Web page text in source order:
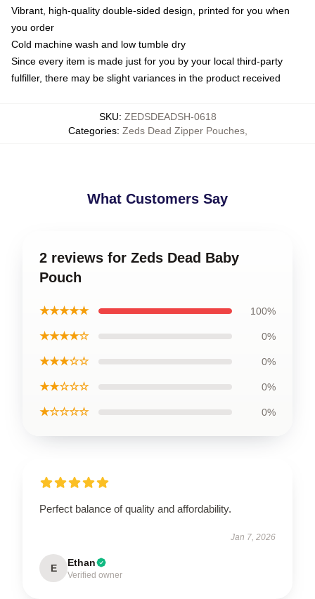
Vibrant, high-quality double-sided design, printed for you when
you order
Cold machine wash and low tumble dry
Since every item is made just for you by your local third-party
fulfiller, there may be slight variances in the product received
SKU: ZEDSDEADSH-0618
Categories: Zeds Dead Zipper Pouches,
What Customers Say
2 reviews for Zeds Dead Baby
Pouch
★★★★★ 100%
★★★★☆ 0%
★★★☆☆ 0%
★★☆☆☆ 0%
★☆☆☆☆ 0%
Perfect balance of quality and affordability.
Jan 7, 2026
E Ethan
Verified owner